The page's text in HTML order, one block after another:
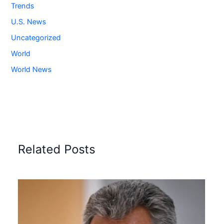
Trends
U.S. News
Uncategorized
World
World News
Related Posts